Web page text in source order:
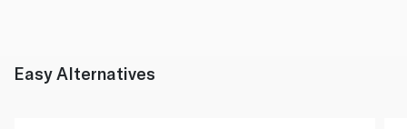
Easy Alternatives